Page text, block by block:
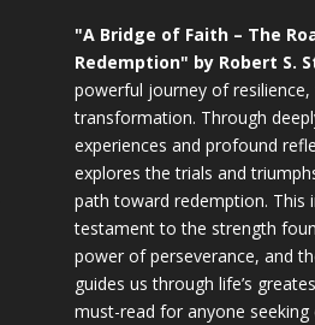
"A Bridge of Faith – The
Redemption" by Robert S.
powerful journey of resilience,
transformation. Through
experiences and profound
explores the trials and
path toward redemption. This
testament to the strength
power of perseverance, and
guides us through life’s
must-read for anyone